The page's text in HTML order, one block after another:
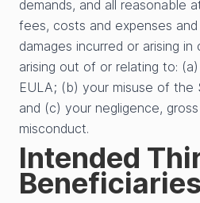
demands, and all reasonable
fees, costs and expenses and
damages incurred or arising
arising out of or relating to:
EULA; (b) your misuse of the
and (c) your negligence,
misconduct.
Intended
Beneficiaries